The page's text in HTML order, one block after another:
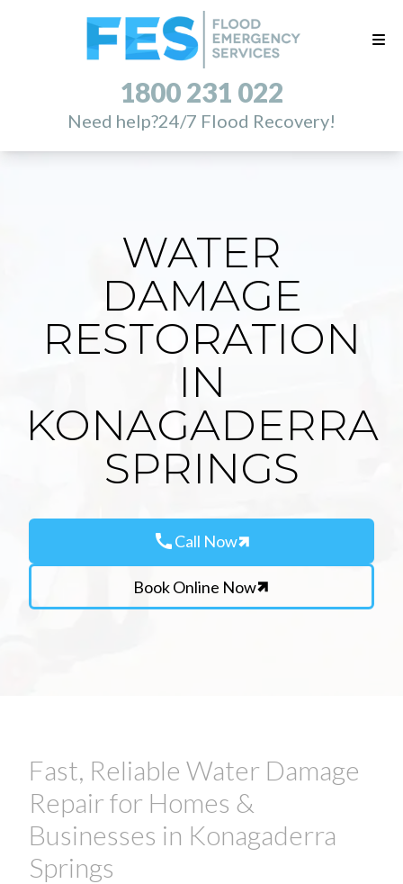
1800 231 022
Need help?24/7 Flood Recovery!
WATER
DAMAGE
RESTORATION
IN
KONAGADERRA
SPRINGS
callCall Now
Book Online Now
Fast, Reliable Water Damage
Repair for Homes &
Businesses in Konagaderra
Springs